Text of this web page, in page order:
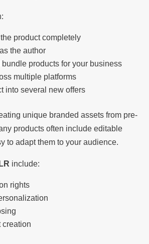
product completely
the author
products for your business
multiple platforms
into several new offers
unique branded assets from pre-
products often include editable
to adapt them to your audience.
include:
rights
creation